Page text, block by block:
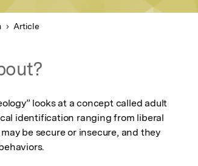
Article
looks at a concept called adult
identification ranging from liberal
be secure or insecure, and they